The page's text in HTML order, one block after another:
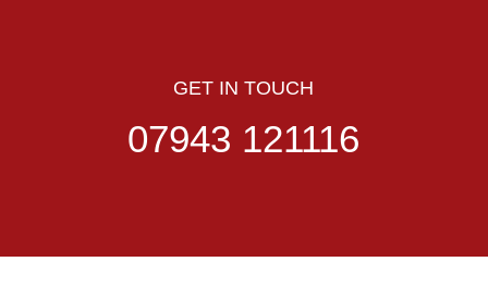
GET IN TOUCH
07943 121116